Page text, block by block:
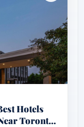
Hotels
Toronto